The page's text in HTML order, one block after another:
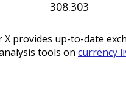
308.303
X provides up-to-date
tools on currency